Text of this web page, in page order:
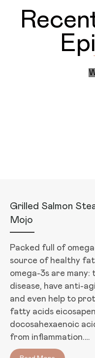
Grilled Salmon
Mojo
Packed full of
source of healthy
omega-3s are
disease, have anti-
and even help to
fatty acids
docosahexaenoic
from inflammation.…